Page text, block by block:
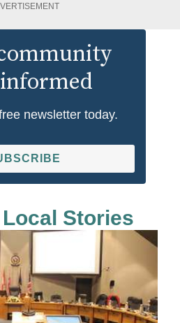
newsletter today.
Stories